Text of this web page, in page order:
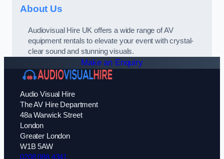
About Us
Audiovisual Hire UK offers a wide range of AV
equipment rentals to elevate your event with crystal-
clear sound and stunning visuals.
Make an Enquiry
Audio Visual Hire
The AV Hire Department
48a Warwick Street
London
Greater London
W1B 5AW
0208 088 4341